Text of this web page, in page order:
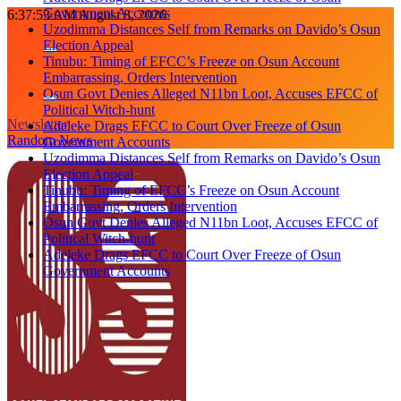
Skip
content
6:37:54 AMAugust 8, 2026
Government Accounts
Uzodimma Distances Self from Remarks on Davido’s Osun
Election Appeal
Tinubu: Timing of EFCC’s Freeze on Osun Account
Embarrassing, Orders Intervention
Osun Govt Denies Alleged N11bn Loot, Accuses EFCC of
Political Witch-hunt
Adeleke Drags EFCC to Court Over Freeze of Osun
Government Accounts
Uzodimma Distances Self from Remarks on Davido’s Osun
Election Appeal
Tinubu: Timing of EFCC’s Freeze on Osun Account
Embarrassing, Orders Intervention
Osun Govt Denies Alleged N11bn Loot, Accuses EFCC of
Political Witch-hunt
Adeleke Drags EFCC to Court Over Freeze of Osun
Government Accounts
Newsletter
Random News